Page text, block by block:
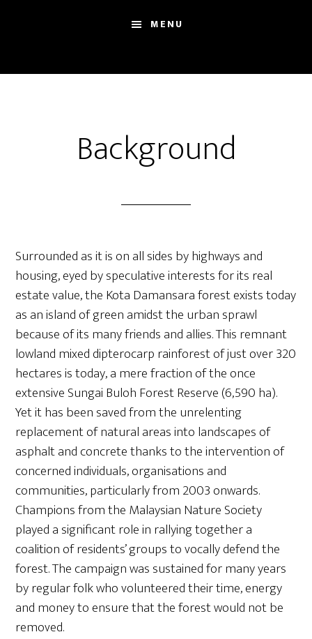
MENU
Background
Surrounded as it is on all sides by highways and
housing, eyed by speculative interests for its real
estate value, the Kota Damansara forest exists today
as an island of green amidst the urban sprawl
because of its many friends and allies. This remnant
lowland mixed dipterocarp rainforest of just over 320
hectares is today, a mere fraction of the once
extensive Sungai Buloh Forest Reserve (6,590 ha).
Yet it has been saved from the unrelenting
replacement of natural areas into landscapes of
asphalt and concrete thanks to the intervention of
concerned individuals, organisations and
communities, particularly from 2003 onwards.
Champions from the Malaysian Nature Society
played a significant role in rallying together a
coalition of residents’ groups to vocally defend the
forest. The campaign was sustained for many years
by regular folk who volunteered their time, energy
and money to ensure that the forest would not be
removed.